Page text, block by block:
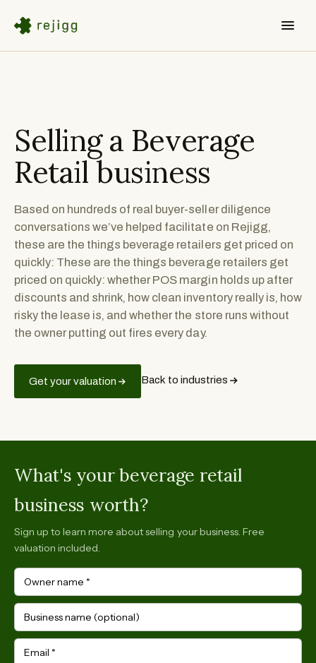
Selling a Beverage
Retailbusiness
Based on hundreds of real buyer-seller diligence
conversations we’ve helped facilitate on Rejigg,
these are the things beverage retailers get priced on
quickly: These are the things beverage retailers get
priced on quickly: whether POS margin holds up after
discounts and shrink, how clean inventory really is, how
risky the lease is, and whether the store runs without
the owner putting out fires every day.
Get your valuation Back to industries
What's your beverage retail
business worth?
Sign up to learn more about selling your business. Free
valuation included.
Owner name *
Business name (optional)
Email *